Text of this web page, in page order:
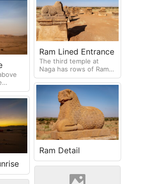
Ram Lined Entrance
The third temple at
Naga has rows of Rams
(representing the god
Amun) leading up to the
entrance.
Ram Detail